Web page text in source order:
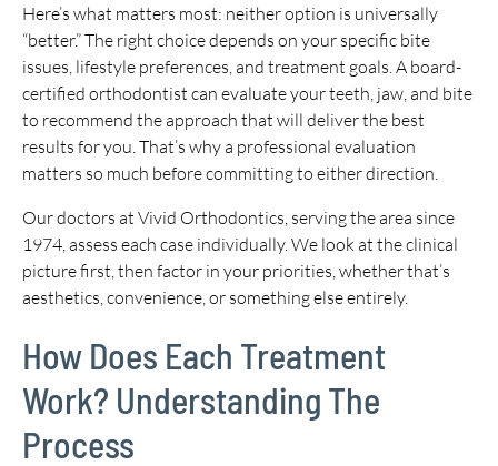
Here’s what matters most: neither option is universally
“better.” The right choice depends on your specific bite
issues, lifestyle preferences, and treatment goals. A board-
certified orthodontist can evaluate your teeth, jaw, and bite
to recommend the approach that will deliver the best
results for you. That’s why a professional evaluation
matters so much before committing to either direction.
Our doctors at Vivid Orthodontics, serving the area since
1974, assess each case individually. We look at the clinical
picture first, then factor in your priorities, whether that’s
aesthetics, convenience, or something else entirely.
How Does Each Treatment
Work? Understanding The
Process